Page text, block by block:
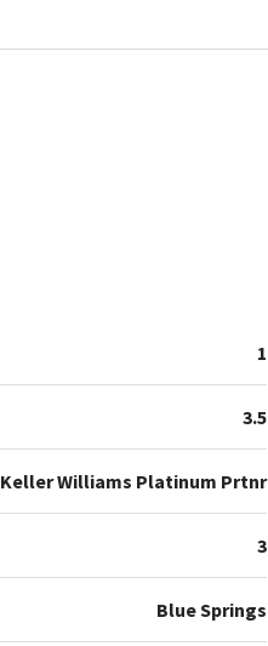
1
3.5
Keller Williams Platinum Prtnr
3
Blue Springs